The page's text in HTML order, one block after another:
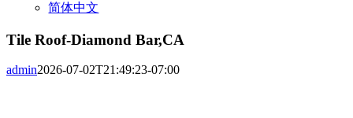
简体中文
Tile Roof-Diamond Bar,CA
admin2026-07-02T21:49:23-07:00